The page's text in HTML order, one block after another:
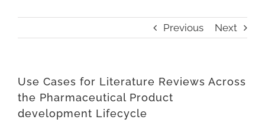
Previous Next
Use Cases for Literature Reviews Across
the Pharmaceutical Product
development Lifecycle